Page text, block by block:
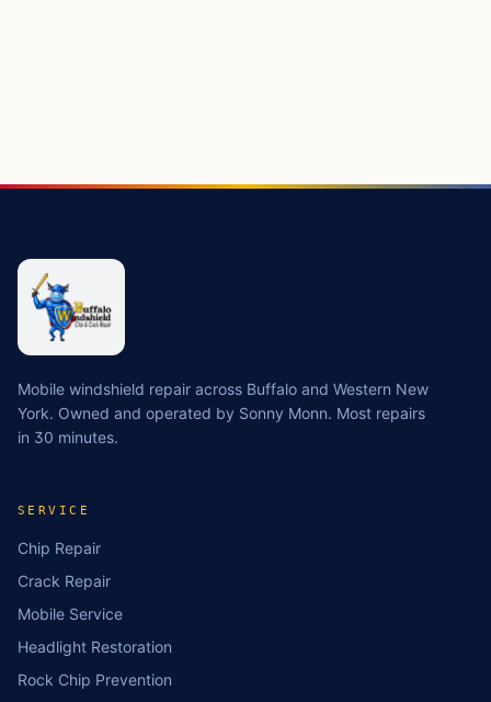
Mobile windshield repair across Buffalo and Western New
York. Owned and operated by Sonny Monn. Most repairs
in 30 minutes.
SERVICE
Chip Repair
Crack Repair
Mobile Service
Headlight Restoration
Rock Chip Prevention